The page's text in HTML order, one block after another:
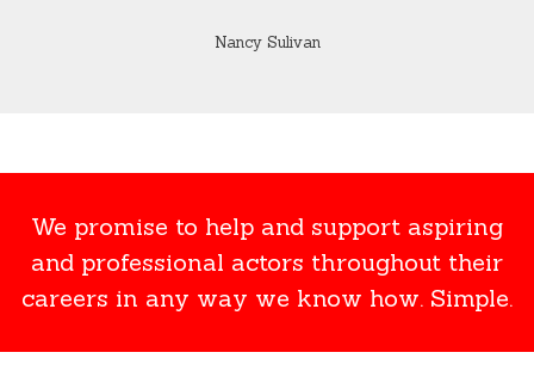
Nancy Sulivan
We promise to help and support aspiring
and professional actors throughout their
careers in any way we know how. Simple.